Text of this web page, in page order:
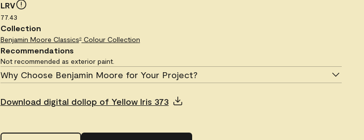
LRV
77.43
Collection
Benjamin Moore Classics®Colour Collection
Recommendations
Not recommended as exterior paint.
Why Choose Benjamin Moore for Your Project?
Download digital dollop of Yellow Iris 373